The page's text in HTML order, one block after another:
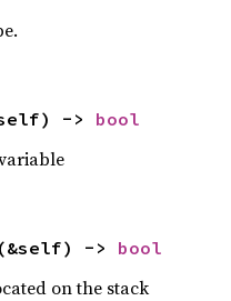
-> bool
(&self) -> bool
on the stack